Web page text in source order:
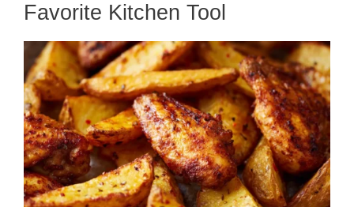
Favorite Kitchen Tool